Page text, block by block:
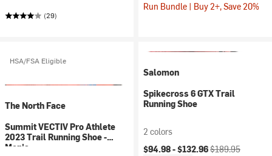
(29)
Run Bundle | Buy 2+, Save 20%
HSA/FSA Eligible
The North Face
Summit VECTIV Pro Athlete
2023 Trail Running Shoe -
Men's
Salomon
Spikecross 6 GTX Trail
Running Shoe
2 colors
Current price:
$94.98 -$132.96Original price:
$189.95